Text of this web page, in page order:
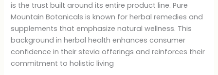
is the trust built around its entire product line. Pure
Mountain Botanicals is known for herbal remedies and
supplements that emphasize natural wellness. This
background in herbal health enhances consumer
confidence in their stevia offerings and reinforces their
commitment to holistic living